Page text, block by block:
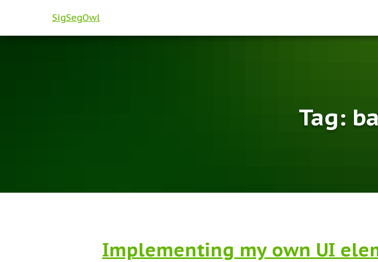
SigSegOwl
Tag:
Implementing my own UI